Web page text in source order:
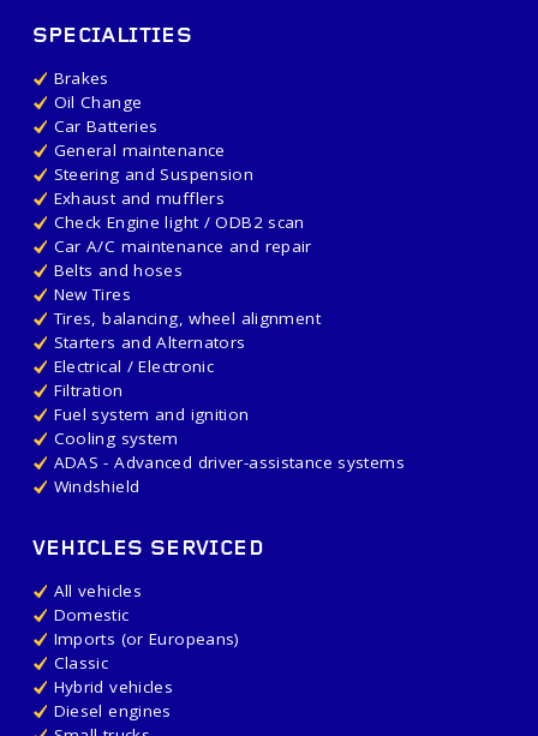
SPECIALITIES
Brakes
Oil Change
Car Batteries
General maintenance
Steering and Suspension
Exhaust and mufflers
Check Engine light / ODB2 scan
Car A/C maintenance and repair
Belts and hoses
New Tires
Tires, balancing, wheel alignment
Starters and Alternators
Electrical / Electronic
Filtration
Fuel system and ignition
Cooling system
ADAS - Advanced driver-assistance systems
Windshield
VEHICLES SERVICED
All vehicles
Domestic
Imports (or Europeans)
Classic
Hybrid vehicles
Diesel engines